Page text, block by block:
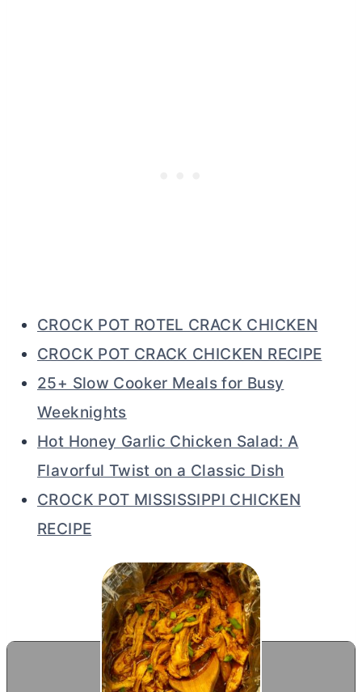
CROCK POT ROTEL CRACK CHICKEN
CROCK POT CRACK CHICKEN RECIPE
25+ Slow Cooker Meals for Busy
Weeknights
Hot Honey Garlic Chicken Salad: A
Flavorful Twist on a Classic Dish
CROCK POT MISSISSIPPI CHICKEN
RECIPE